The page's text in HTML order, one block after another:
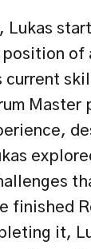
of
finished
it,